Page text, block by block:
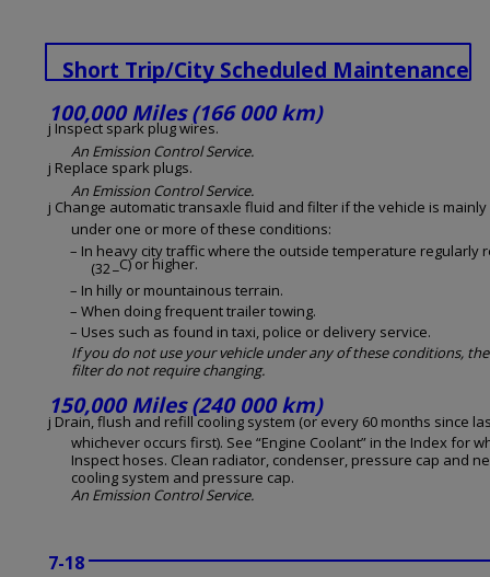
Short Trip/City Scheduled Maintenance
7-18
100,000 Miles (166 000 km)
j Inspect spark plug wires.
An Emission Control Service.
j Replace spark plugs.
An Emission Control Service.
j Change automatic transaxle fluid and filter if the vehicle is
under one or more of these conditions:
– In heavy city traffic where the outside temperature regularly
(32 _C) or higher.
– In hilly or mountainous terrain.
– When doing frequent trailer towing.
– Uses such as found in taxi, police or delivery service.
If you do not use your vehicle under any of these conditions,
filter do not require changing.
150,000 Miles (240 000 km)
j Drain, flush and refill cooling system (or every 60 months since
whichever occurs first). See “Engine Coolant” in the Index for
Inspect hoses. Clean radiator, condenser, pressure cap and
cooling system and pressure cap.
An Emission Control Service.